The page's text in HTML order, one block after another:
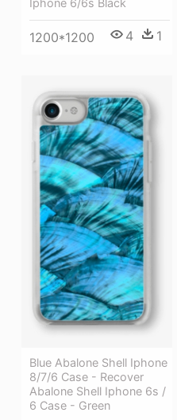
1200*1200 4 1
Blue Abalone Shell Iphone
8/7/6 Case - Recover
Abalone Shell Iphone 6s /
6 Case - Green